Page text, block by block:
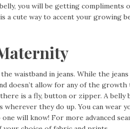
you will be getting compliments
a cute way to accent your growing
waistband in jeans. While the
doesn’t allow for any of the growth
is a fly, button or zipper. A belly
they do up. You can wear
will know! For more advanced